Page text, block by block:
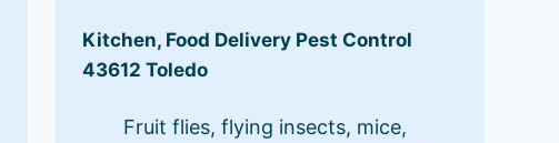
Kitchen, Food Delivery Pest Control
43612 Toledo
Fruit flies, flying insects, mice,